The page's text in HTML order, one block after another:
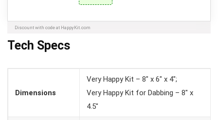
Discount with code at HappyKit.com
Tech Specs
Dimensions
Very Happy Kit – 8″ x 6″ x 4″;
Very Happy Kit for Dabbing – 8″ x
4.5″